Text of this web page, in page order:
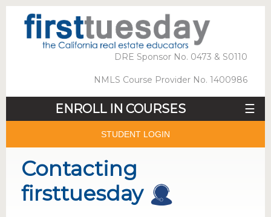
DRE Sponsor No. 0473 & S0110
NMLS Course Provider No. 1400986
ENROLL IN COURSES ☰
STUDENT LOGIN
Contacting
firsttuesday